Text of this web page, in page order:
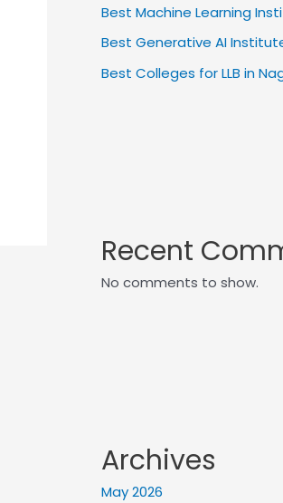
Best Machine Learning
Best Generative AI
Best Colleges for LLB in
Recent
No comments to show.
Archives
May 2026